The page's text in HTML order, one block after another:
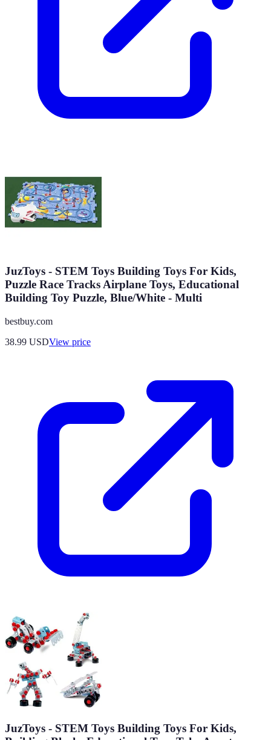
JuzToys - STEM Toys Building Toys For Kids,
Puzzle Race Tracks Airplane Toys, Educational
Building Toy Puzzle, Blue/White - Multi
bestbuy.com
38.99 USDView price
JuzToys - STEM Toys Building Toys For Kids,